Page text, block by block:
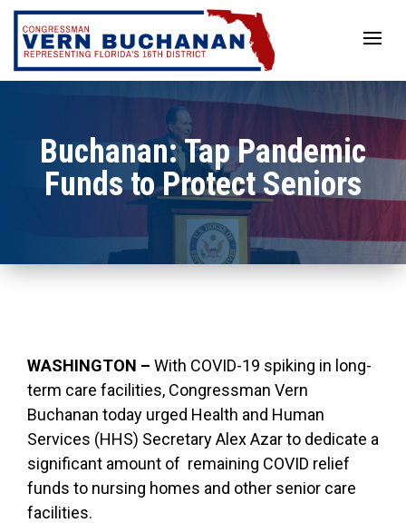
Skip
content
Buchanan: Tap Pandemic
Funds to Protect Seniors
WASHINGTON – With COVID-19 spiking in long-
term care facilities, Congressman Vern
Buchanan today urged Health and Human
Services (HHS) Secretary Alex Azar to dedicate a
significant amount of remaining COVID relief
funds to nursing homes and other senior care
facilities.